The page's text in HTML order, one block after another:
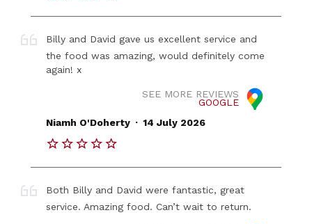
Billy and David gave us excellent service and
the food was amazing, would definitely come
again! x
SEE MORE REVIEWS
GOOGLE
Niamh O'Doherty . 14 July 2026
Both Billy and David were fantastic, great
service. Amazing food. Can’t wait to return.